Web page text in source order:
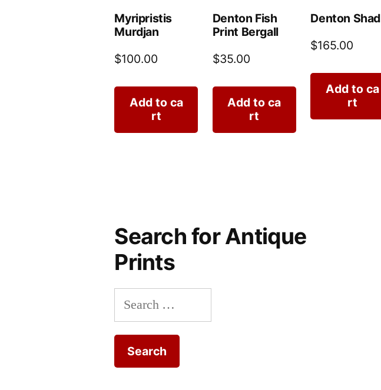
Myripristis
Murdjan
$100.00
Add to ca
rt
Denton Fish
Print Bergall
$35.00
Add to ca
rt
Denton Shad
$165.00
Add to ca
rt
Search for Antique
Prints
Search
for: